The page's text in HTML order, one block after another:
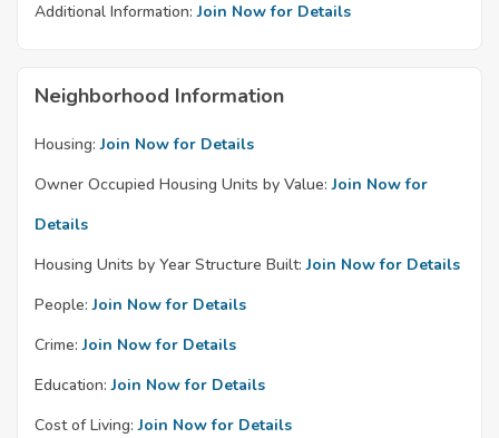
Additional Information: Join Now for Details
Neighborhood Information
Housing: Join Now for Details
Owner Occupied Housing Units by Value: Join Now for
Details
Housing Units by Year Structure Built: Join Now for Details
People: Join Now for Details
Crime: Join Now for Details
Education: Join Now for Details
Cost of Living: Join Now for Details